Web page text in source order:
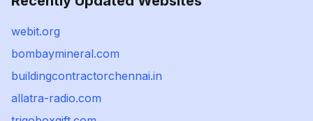
webit.org
bombaymineral.com
buildingcontractorchennai.in
allatra-radio.com